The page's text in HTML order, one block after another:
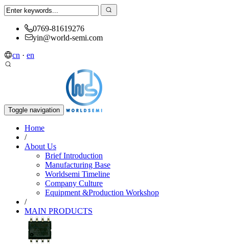
0769-81619276
yin@world-semi.com
cn · en
Toggle navigation
Home
/
About Us
Brief Introduction
Manufacturing Base
Worldsemi Timeline
Company Culture
Equipment &Production Workshop
/
MAIN PRODUCTS